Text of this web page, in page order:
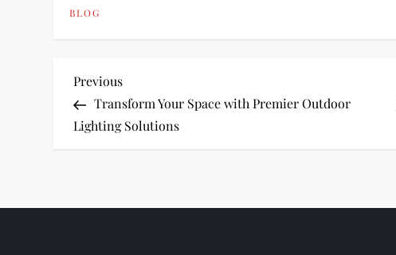
BLOG
P
o
t
Previous
Post
Previous
Transform Your Space with Premier Outdoor
Lighting Solutions